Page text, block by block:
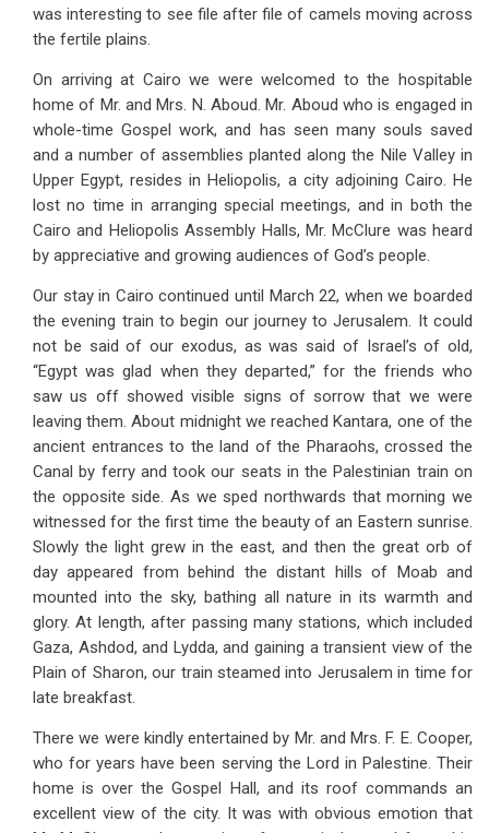
was interesting to see file after file of camels moving across
the fertile plains.
On arriving at Cairo we were welcomed to the hospitable
home of Mr. and Mrs. N. Aboud. Mr. Aboud who is engaged in
whole-time Gospel work, and has seen many souls saved
and a number of assemblies planted along the Nile Valley in
Upper Egypt, resides in Heliopolis, a city adjoining Cairo. He
lost no time in arranging special meetings, and in both the
Cairo and Heliopolis Assembly Halls, Mr. McClure was heard
by appreciative and growing audiences of God’s people.
Our stay in Cairo continued until March 22, when we boarded
the evening train to begin our journey to Jerusalem. It could
not be said of our exodus, as was said of Israel’s of old,
“Egypt was glad when they departed,” for the friends who
saw us off showed visible signs of sorrow that we were
leaving them. About midnight we reached Kantara, one of the
ancient entrances to the land of the Pharaohs, crossed the
Canal by ferry and took our seats in the Palestinian train on
the opposite side. As we sped northwards that morning we
witnessed for the first time the beauty of an Eastern sunrise.
Slowly the light grew in the east, and then the great orb of
day appeared from behind the distant hills of Moab and
mounted into the sky, bathing all nature in its warmth and
glory. At length, after passing many stations, which included
Gaza, Ashdod, and Lydda, and gaining a transient view of the
Plain of Sharon, our train steamed into Jerusalem in time for
late breakfast.
There we were kindly entertained by Mr. and Mrs. F. E. Cooper,
who for years have been serving the Lord in Palestine. Their
home is over the Gospel Hall, and its roof commands an
excellent view of the city. It was with obvious emotion that